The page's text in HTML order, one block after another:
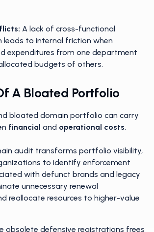
A lack of cross-functional
leads to internal friction when
expenditures from one department
budgets of others.
A Bloated Portfolio
bloated domain portfolio can carry
financial and operational costs.
audit transforms portfolio visibility,
to identify enforcement
with defunct brands and legacy
unnecessary renewal
reallocate resources to higher-value
obsolete defensive registrations frees